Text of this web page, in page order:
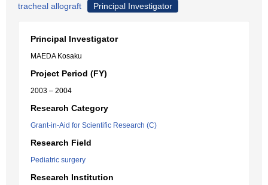
tracheal allograft
Principal Investigator
Principal Investigator
MAEDA Kosaku
Project Period (FY)
2003 – 2004
Research Category
Grant-in-Aid for Scientific Research (C)
Research Field
Pediatric surgery
Research Institution